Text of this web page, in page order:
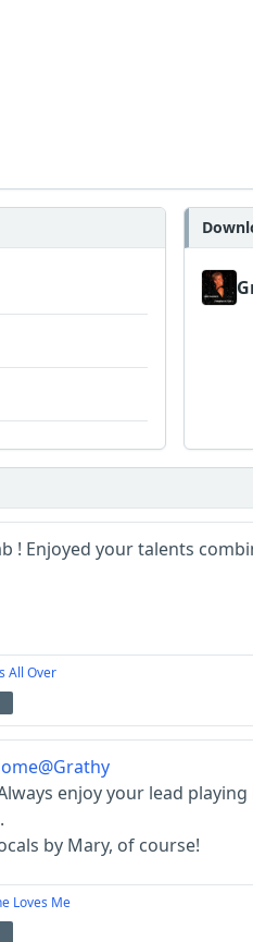
! Enjoyed your talents
All Over
@Grathy
enjoy your lead
by Mary, of course!
Loves Me